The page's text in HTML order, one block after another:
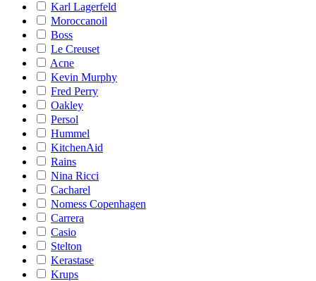
Karl Lagerfeld
Moroccanoil
Boss
Le Creuset
Acne
Kevin Murphy
Fred Perry
Oakley
Persol
Hummel
KitchenAid
Rains
Nina Ricci
Cacharel
Nomess Copenhagen
Carrera
Casio
Stelton
Kerastase
Krups